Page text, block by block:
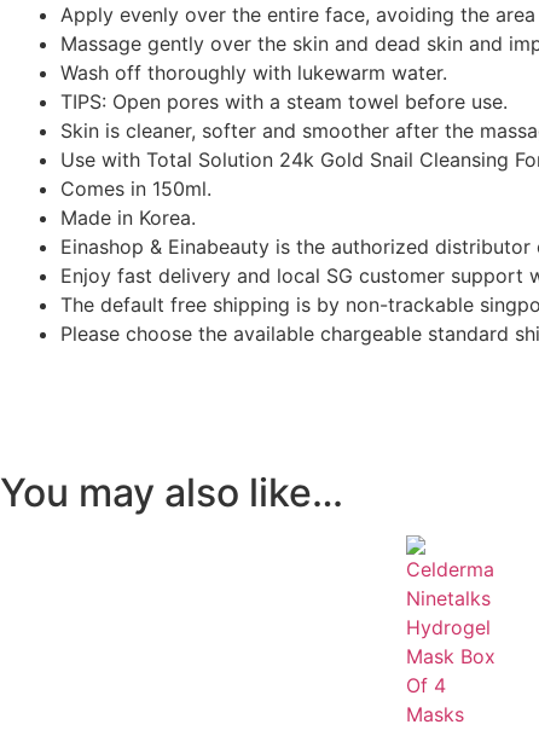
Apply evenly over the entire face, avoiding the
Massage gently over the skin and dead skin and
Wash off thoroughly with lukewarm water.
TIPS: Open pores with a steam towel before use.
Skin is cleaner, softer and smoother after the
Use with Total Solution 24k Gold Snail Cleansing
Comes in 150ml.
Made in Korea.
Einashop & Einabeauty is the authorized
Enjoy fast delivery and local SG customer support
The default free shipping is by non-trackable
Please choose the available chargeable standard
You may also like…